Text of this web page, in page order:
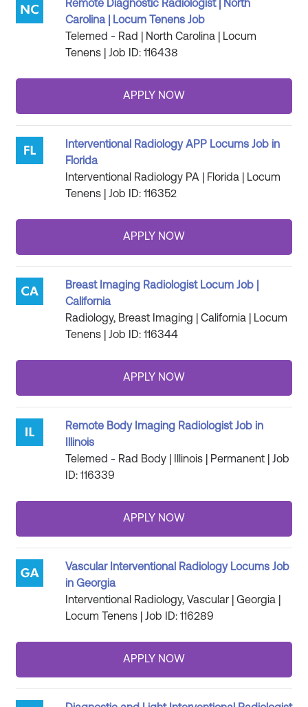
Remote Diagnostic Radiologist | North
Carolina | Locum Tenens Job
Telemed - Rad | North Carolina | Locum
Tenens | Job ID: 116438
Interventional Radiology APP Locums Job in
Florida
Interventional Radiology PA | Florida | Locum
Tenens | Job ID: 116352
Breast Imaging Radiologist Locum Job |
California
Radiology, Breast Imaging | California | Locum
Tenens | Job ID: 116344
Remote Body Imaging Radiologist Job in
Illinois
Telemed - Rad Body | Illinois | Permanent | Job
ID: 116339
Vascular Interventional Radiology Locums Job
in Georgia
Interventional Radiology, Vascular | Georgia |
Locum Tenens | Job ID: 116289